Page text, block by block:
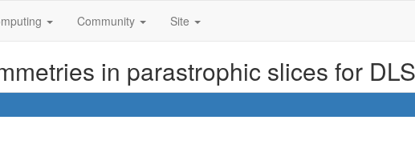
Community Site
in parastrophic slices for